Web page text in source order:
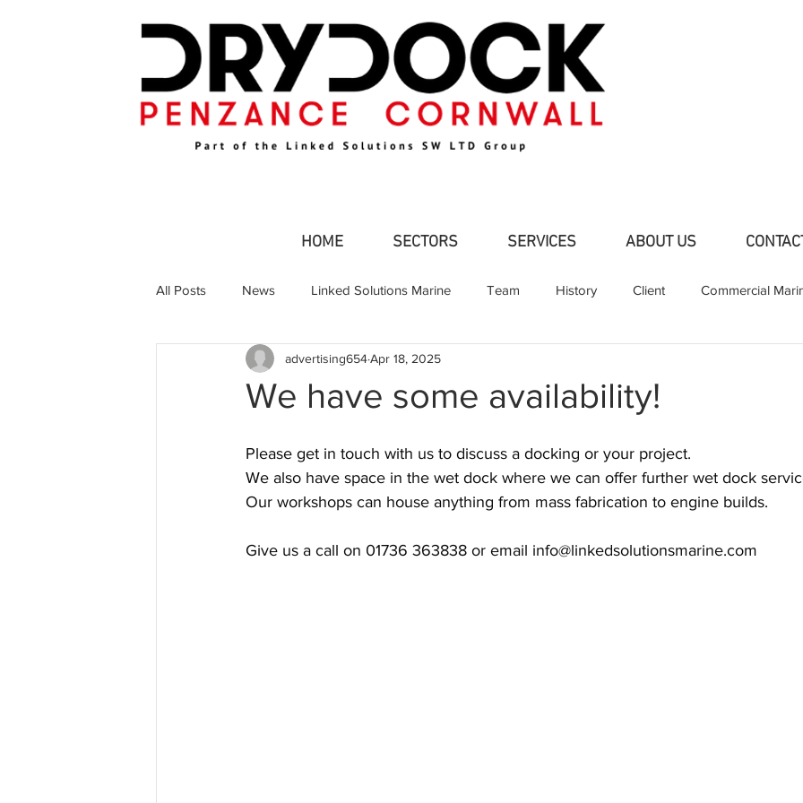
HOME SECTORS SERVICES ABOUT US
All Posts News Linked Solutions Marine Team History Client Commercial
Commercial Fishing Leisure and Pleasure Craft
We have some availability!
advertising654Apr 18, 2025
Please get in touch with us to discuss a docking or your project.
We also have space in the wet dock where we can offer further wet dock
Our workshops can house anything from mass fabrication to engine builds.
Give us a call on 01736 363838 or email info@linkedsolutionsmarine.com